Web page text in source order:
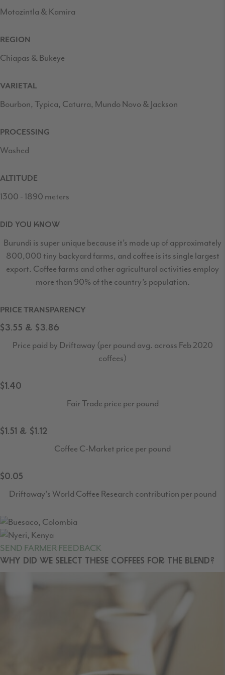
Motozintla & Kamira
REGION
Chiapas & Bukeye
VARIETAL
Bourbon, Typica, Caturra, Mundo Novo & Jackson
PROCESSING
Washed
ALTITUDE
1300 - 1890 meters
DID YOU KNOW
Burundi is super unique because it’s made up of approximately
800,000 tiny backyard farms, and coffee is its single largest
export. Coffee farms and other agricultural activities employ
more than 90% of the country’s population.
PRICE TRANSPARENCY
$3.55 & $3.86
Price paid by Driftaway (per pound avg. across Feb 2020
coffees)
$1.40
Fair Trade price per pound
$1.51 & $1.12
Coffee C-Market price per pound
$0.05
Driftaway's World Coffee Research contribution per pound
SEND FARMER FEEDBACK
WHY DID WE SELECT THESE COFFEES FOR THE BLEND?